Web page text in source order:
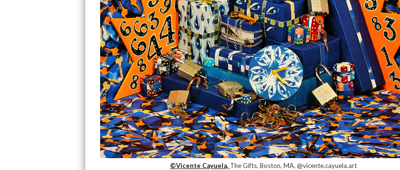
©Vicente Cayuela, The Gifts, Boston, MA, @vicente.cayuela.art